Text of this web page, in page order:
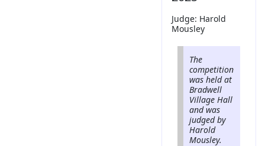
Judge: Harold
Mousley
The
competition
was held at
Bradwell
Village Hall
and was
judged by
Harold
Mousley.